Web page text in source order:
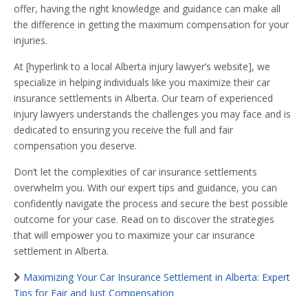
offer, having the right knowledge and guidance can make all
the difference in getting the maximum compensation for your
injuries.
At [hyperlink to a local Alberta injury lawyer’s website], we
specialize in helping individuals like you maximize their car
insurance settlements in Alberta. Our team of experienced
injury lawyers understands the challenges you may face and is
dedicated to ensuring you receive the full and fair
compensation you deserve.
Don’t let the complexities of car insurance settlements
overwhelm you. With our expert tips and guidance, you can
confidently navigate the process and secure the best possible
outcome for your case. Read on to discover the strategies
that will empower you to maximize your car insurance
settlement in Alberta.
Maximizing Your Car Insurance Settlement in Alberta: Expert
Tips for Fair and Just Compensation